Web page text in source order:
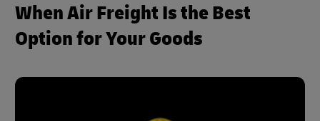
When Air Freight Is the Best
Option for Your Goods